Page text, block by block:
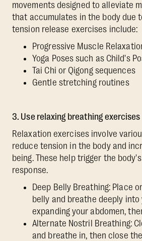
movements designed to alleviate
that accumulates in the body due
tension release exercises include:
Progressive Muscle
Yoga Poses such as Child's
Tai Chi or Qigong sequences
Gentle stretching routines
3. Use relaxing breathing exercises
Relaxation exercises involve
reduce tension in the body and
being. These help trigger the
response.
Deep Belly Breathing: Place
belly and breathe deeply into
expanding your abdomen,
Alternate Nostril Breathing:
and breathe in, then close